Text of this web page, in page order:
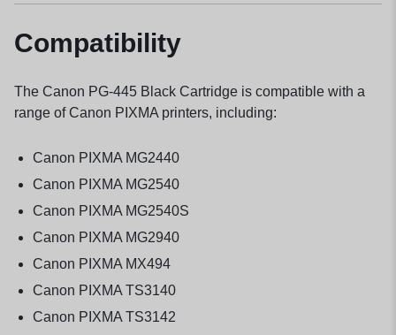
Compatibility
The Canon PG-445 Black Cartridge is compatible with a
range of Canon PIXMA printers, including:
Canon PIXMA MG2440
Canon PIXMA MG2540
Canon PIXMA MG2540S
Canon PIXMA MG2940
Canon PIXMA MX494
Canon PIXMA TS3140
Canon PIXMA TS3142